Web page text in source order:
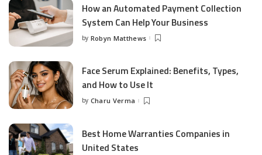
How an Automated Payment Collection
System Can Help Your Business
Posted
by Robyn Matthews
Face Serum Explained: Benefits, Types,
and How to Use It
Posted
by Charu Verma
Best Home Warranties Companies in
United States